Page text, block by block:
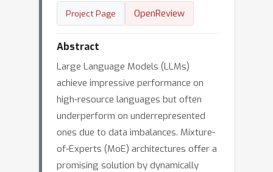
Project Page OpenReview
Abstract
Large Language Models (LLMs)
achieve impressive performance on
high-resource languages but often
underperform on underrepresented
ones due to data imbalances. Mixture-
of-Experts (MoE) architectures offer a
promising solution by dynamically